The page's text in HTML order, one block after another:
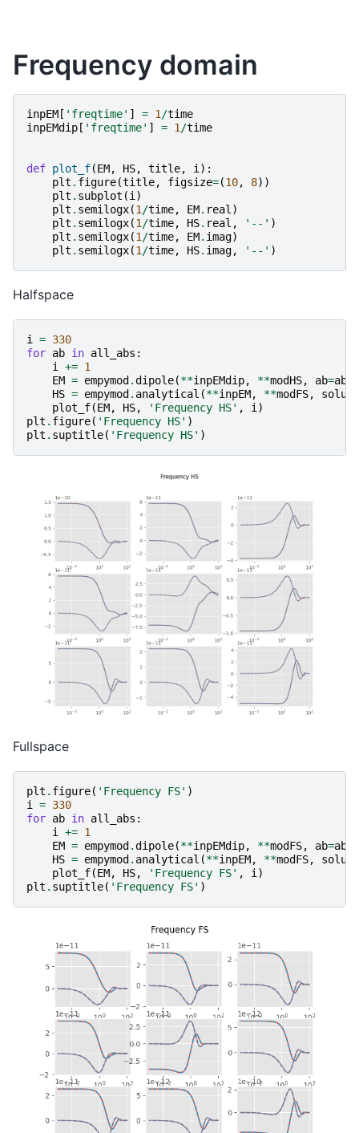
Frequency domain
inpEM [ 'freqtime' ] = 1 /time
inpEMdip [ 'freqtime' ] = 1 /time
def plot_f(EM, HS, title, i ):
plt . figure(title, figsize=(10, 8))
plt . subplot (i )
plt . semilogx(1 /time, EM. real )
plt . semilogx(1 /time, HS. real , '--' )
plt . semilogx(1 /time, EM. imag)
plt . semilogx(1 /time, HS. imag, '--' )
Halfspace
i = 330
for ab in all_abs :
i += 1
EM = empymod .dipole(**inpEMdip, **modHS, ab=ab
HS = empymod . analytical (**inpEM, **modFS,
plot_f(EM, HS, 'Frequency HS' , i)
plt . figure( 'Frequency HS' )
plt . suptitle( 'Frequency HS' )
Fullspace
plt . figure( 'Frequency FS' )
i = 330
for ab in all_abs :
i += 1
EM = empymod .dipole(**inpEMdip, **modFS, ab=ab
HS = empymod . analytical (**inpEM, **modFS,
plot_f(EM, HS, 'Frequency FS' , i)
plt . suptitle( 'Frequency FS' )